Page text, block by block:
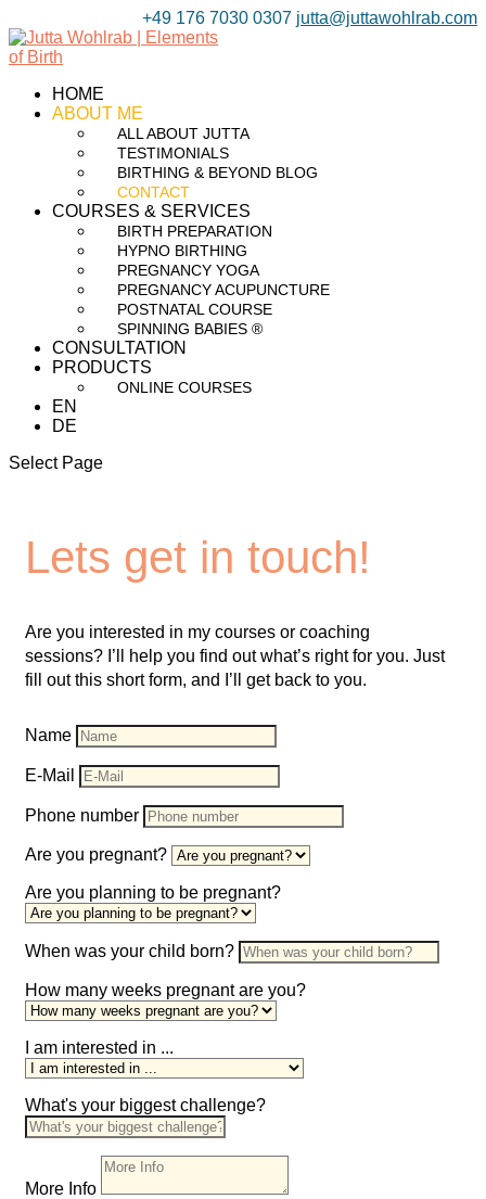
+49 176 7030 0307 jutta@juttawohlrab.com
HOME
ABOUT ME
ALL ABOUT JUTTA
TESTIMONIALS
BIRTHING & BEYOND BLOG
CONTACT
COURSES & SERVICES
BIRTH PREPARATION
HYPNO BIRTHING
PREGNANCY YOGA
PREGNANCY ACUPUNCTURE
POSTNATAL COURSE
SPINNING BABIES ®
CONSULTATION
PRODUCTS
ONLINE COURSES
EN
DE
Select Page
Lets get in touch!
Are you interested in my courses or coaching
sessions? I’ll help you find out what’s right for you. Just
fill out this short form, and I’ll get back to you.
Name
E-Mail
Phone number
Are you pregnant?
Are you planning to be pregnant?
When was your child born?
How many weeks pregnant are you?
I am interested in ...
What's your biggest challenge?
More Info